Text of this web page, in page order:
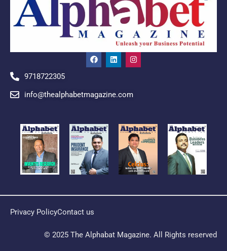
9718722305
info@thealphabetmagazine.com
Privacy PolicyContact us
© 2025 The Alphabat Magazine. All Rights reserved